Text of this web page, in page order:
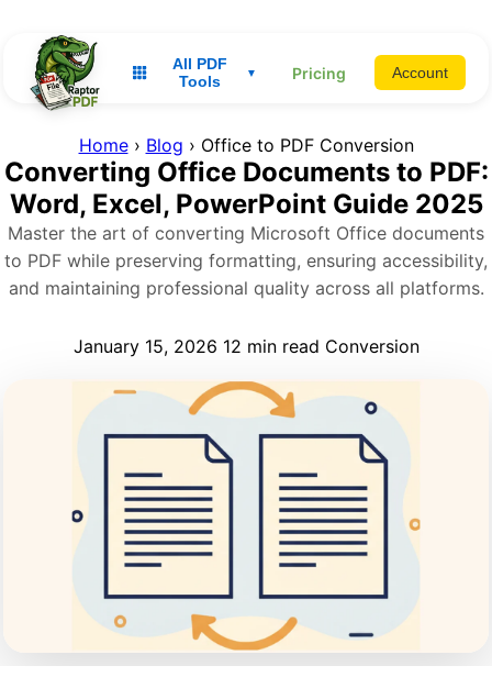
All PDF
Tools
▼ Pricing Account
Home› Blog › Office to PDF Conversion
Converting Office Documents to PDF:
Word, Excel, PowerPoint Guide 2025
Master the art of converting Microsoft Office documents
to PDF while preserving formatting, ensuring accessibility,
and maintaining professional quality across all platforms.
January 15, 2026 12 min read Conversion